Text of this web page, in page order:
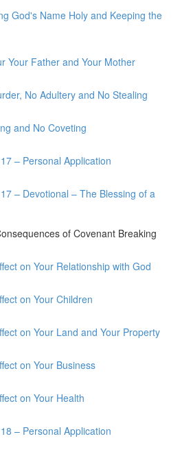
God's Name Holy and Keeping the
Your Father and Your Mother
No Adultery and No Stealing
and No Coveting
– Personal Application
– Devotional – The Blessing of a
of Covenant Breaking
on Your Relationship with God
on Your Children
on Your Land and Your Property
on Your Business
on Your Health
– Personal Application